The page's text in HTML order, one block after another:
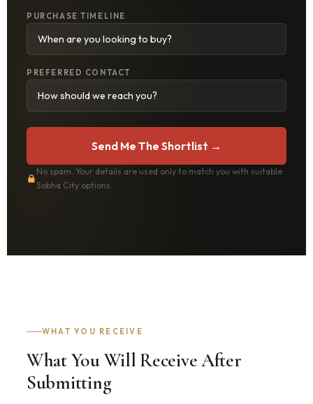
PURCHASE TIMELINE
PREFERRED CONTACT
Send Me The Shortlist →
No spam. Your details are used only to match you with suitable
Sobha City options.
WHAT YOU RECEIVE
What You Will Receive After
Submitting